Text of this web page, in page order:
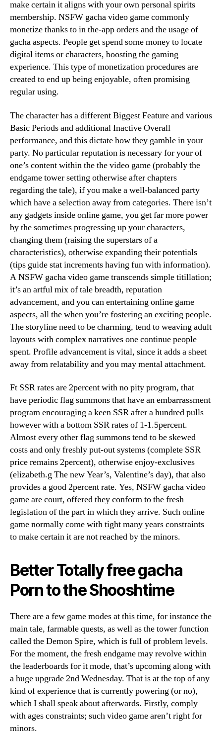
make certain it aligns with your own personal spirits
membership. NSFW gacha video game commonly
monetize thanks to in the-app orders and the usage of
gacha aspects. People get spend some money to locate
digital items or characters, boosting the gaming
experience. This type of monetization procedures are
created to end up being enjoyable, often promising
regular using.
The character has a different Biggest Feature and various
Basic Periods and additional Inactive Overall
performance, and this dictate how they gamble in your
party. No particular reputation is necessary for your of
one’s content within the the video game (probably the
endgame tower setting otherwise after chapters
regarding the tale), if you make a well-balanced party
which have a selection away from categories. There isn’t
any gadgets inside online game, you get far more power
by the sometimes progressing up your characters,
changing them (raising the superstars of a
characteristics), otherwise expanding their potentials
(tips guide stat increments having fun with information).
A NSFW gacha video game transcends simple titillation;
it’s an artful mix of tale breadth, reputation
advancement, and you can entertaining online game
aspects, all the when you’re fostering an exciting people.
The storyline need to be charming, tend to weaving adult
layouts with complex narratives one continue people
spent. Profile advancement is vital, since it adds a sheet
away from relatability and you may mental attachment.
Ft SSR rates are 2percent with no pity program, that
have periodic flag summons that have an embarrassment
program encouraging a keen SSR after a hundred pulls
however with a bottom SSR rates of 1-1.5percent.
Almost every other flag summons tend to be skewed
costs and only freshly put-out systems (complete SSR
price remains 2percent), otherwise enjoy-exclusives
(elizabeth.g The new Year’s, Valentine’s day), that also
provides a good 2percent rate. Yes, NSFW gacha video
game are court, offered they conform to the fresh
legislation of the part in which they arrive. Such online
game normally come with tight many years constraints
to make certain it are not reached by the minors.
Better Totally free gacha
Porn to the Shooshtime
There are a few game modes at this time, for instance the
main tale, farmable quests, as well as the tower function
called the Demon Spire, which is full of problem levels.
For the moment, the fresh endgame may revolve within
the leaderboards for it mode, that’s upcoming along with
a huge upgrade 2nd Wednesday. That is at the top of any
kind of experience that is currently powering (or no),
which I shall speak about afterwards. Firstly, comply
with ages constraints; such video game aren’t right for
minors.